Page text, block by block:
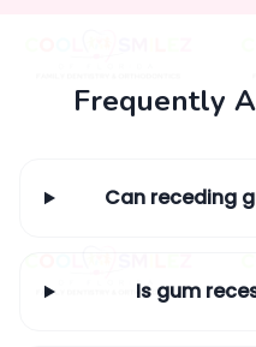
Frequently
Can receding
Is gum